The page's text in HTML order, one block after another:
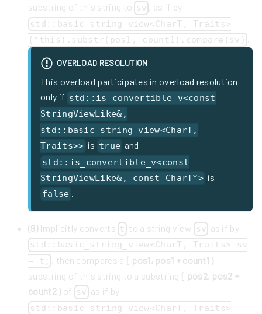
substring of this string to sv , as if by
std::basic_string_view<CharT, Traits>
(*this).substr(pos1, count1).compare(sv)
OVERLOAD RESOLUTION
This overload participates in overload resolution
only if std::is_convertible_v<const
StringViewLike&,
std::basic_string_view<CharT,
Traits>> is true and
std::is_convertible_v<const
StringViewLike&, const CharT*> is
false .
(9)Implicitly converts t to a string view sv as if by
std::basic_string_view<CharT, Traits> sv
= t;
, then compares a [ pos1, pos1 + count1 )
substring of this string to a substring [ pos2, pos2 +
count2 ) of sv as if by
std::basic_string_view<CharT, Traits>